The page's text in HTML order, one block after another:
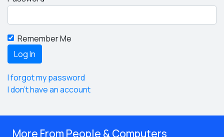
Remember Me
I forgot my password
I don't have an account
More From People & Computers